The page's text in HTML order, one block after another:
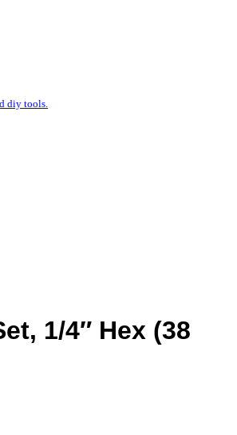
diy tools.
1/4″ Hex (38